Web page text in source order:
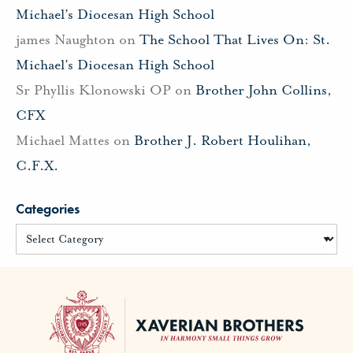
Michael’s Diocesan High School
james Naughton on The School That Lives On: St.
Michael’s Diocesan High School
Sr Phyllis Klonowski OP on Brother John Collins,
CFX
Michael Mattes on Brother J. Robert Houlihan,
C.F.X.
Categories